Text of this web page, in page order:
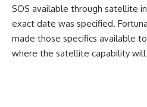
SOS available through satellite
exact date was specified.
made those specifics available
where the satellite capability